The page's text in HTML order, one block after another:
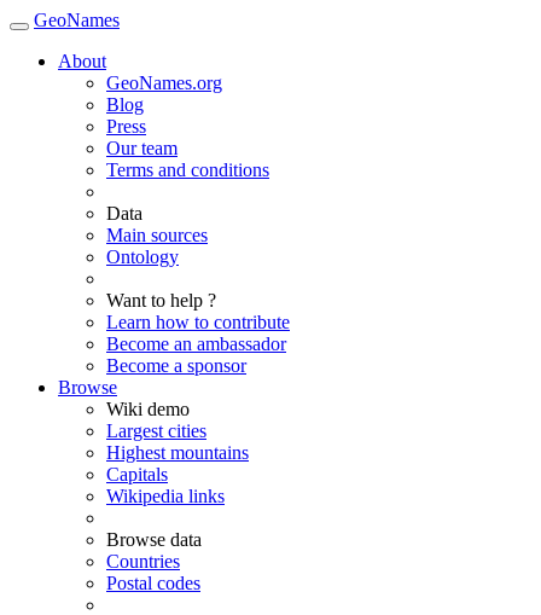
GeoNames
About
GeoNames.org
Blog
Press
Our team
Terms and conditions
Data
Main sources
Ontology
Want to help ?
Learn how to contribute
Become an ambassador
Become a sponsor
Browse
Wiki demo
Largest cities
Highest mountains
Capitals
Wikipedia links
Browse data
Countries
Postal codes